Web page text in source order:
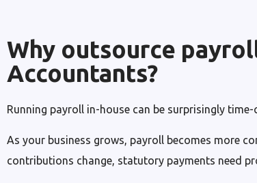
Why outsource
Accountants?
Running payroll in-house can be surprisingly time-
As your business grows, payroll becomes more
contributions change, statutory payments need